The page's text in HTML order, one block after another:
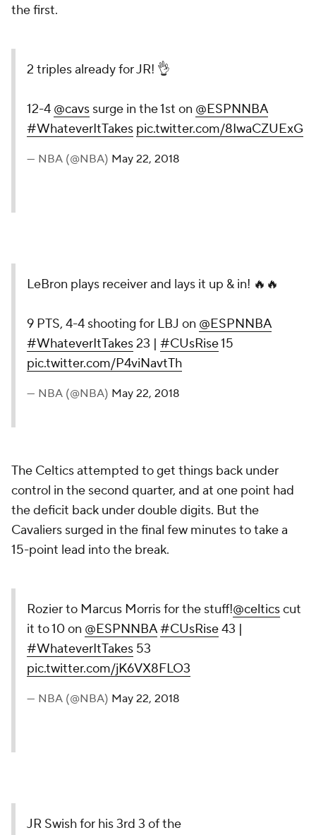
the first.
2 triples already for JR! 👌
12-4 @cavs surge in the 1st on @ESPNNBA
#WhateverItTakes pic.twitter.com/8IwaCZUExG
— NBA (@NBA) May 22, 2018
LeBron plays receiver and lays it up & in! 🔥🔥
9 PTS, 4-4 shooting for LBJ on @ESPNNBA
#WhateverItTakes23 | #CUsRise15
pic.twitter.com/P4viNavtTh
— NBA (@NBA) May 22, 2018
The Celtics attempted to get things back under
control in the second quarter, and at one point had
the deficit back under double digits. But the
Cavaliers surged in the final few minutes to take a
15-point lead into the break.
Rozier to Marcus Morris for the stuff!@celticscut
it to 10 on @ESPNNBA#CUsRise43 |
#WhateverItTakes 53
pic.twitter.com/jK6VX8FLO3
— NBA (@NBA) May 22, 2018
JR Swish for his 3rd 3 of the